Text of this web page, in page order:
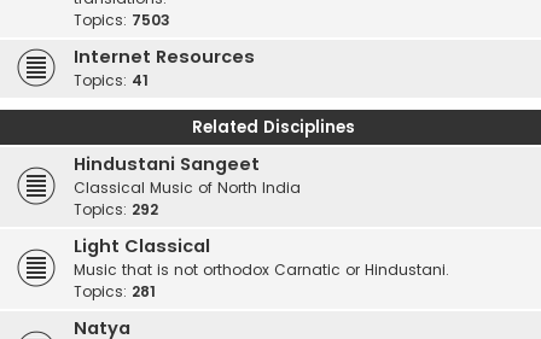
Topics: 7503
Internet Resources
Topics: 41
Related Disciplines
Hindustani Sangeet
Classical Music of North India
Topics: 292
Light Classical
Music that is not orthodox Carnatic or Hindustani.
Topics: 281
Natya